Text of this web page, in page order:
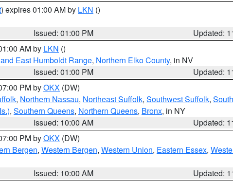
) expires 01:00 AM by LKN ()
Issued: 01:00 PM
Updated:
AM by LKN ()
East Humboldt Range, Northern Elko County, in NV
Issued: 01:00 PM
Updated:
PM byOKX (DW)
, Northern Nassau, Northeast Suffolk, Southwest Suffolk,
, Southern Queens, Northern Queens, Bronx, in NY
Issued: 10:00 AM
Updated:
PM byOKX (DW)
Bergen, Western Bergen, Western Union, Eastern Essex,
Issued: 10:00 AM
Updated: